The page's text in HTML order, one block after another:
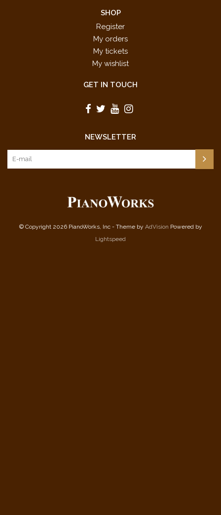
SHOP
Register
My orders
My tickets
My wishlist
GET IN TOUCH
NEWSLETTER
© Copyright 2026 PianoWorks, Inc - Theme by AdVision Powered by
Lightspeed